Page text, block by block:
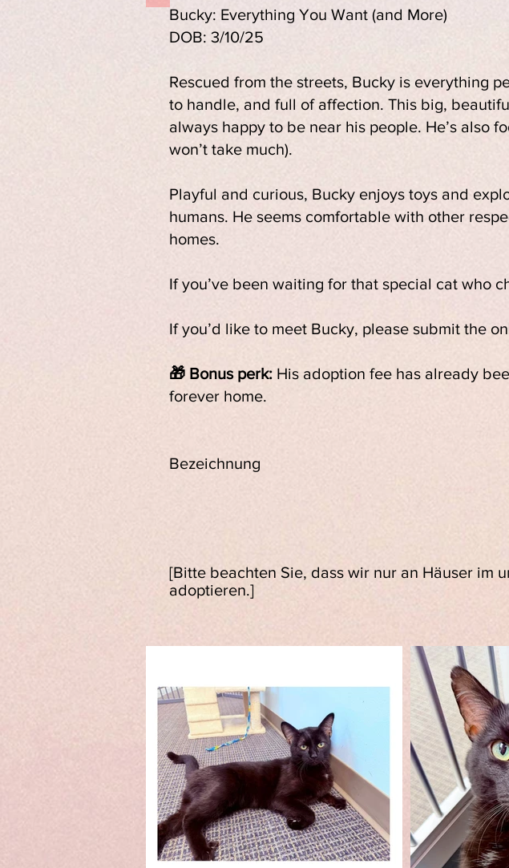
Bucky: Everything You Want (and More)
DOB: 3/10/25
Rescued from the streets, Bucky is everything
to handle, and full of affection. This big,
always happy to be near his people. He’s also
won’t take much).
Playful and curious, Bucky enjoys toys and
humans. He seems comfortable with other
homes.
If you’ve been waiting for that special cat who
If you’d like to meet Bucky, please submit the
🎁 Bonus perk: His adoption fee has already
forever home.
Bezeichnung
[Bitte beachten Sie, dass wir nur an Häuser im
adoptieren.]